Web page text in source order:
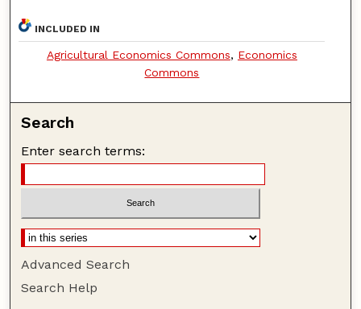
INCLUDED IN
Agricultural Economics Commons, Economics
Commons
Search
Enter search terms:
Advanced Search
Search Help